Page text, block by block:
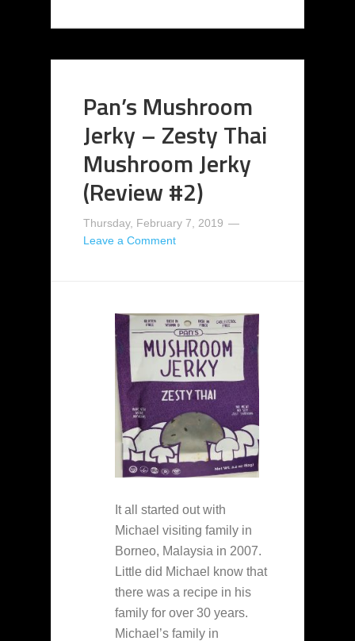
Pan’s Mushroom
Jerky – Zesty Thai
Mushroom Jerky
(Review #2)
Thursday, February 7, 2019
Leave a Comment
It all started out with
Michael visiting family in
Borneo, Malaysia in 2007.
Little did Michael know that
there was a recipe in his
family for over 30 years.
Michael’s family in